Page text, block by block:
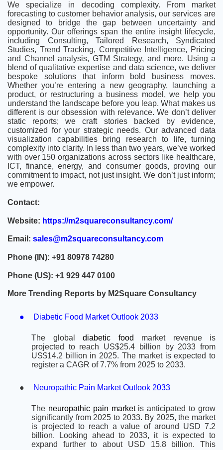
We specialize in decoding complexity. From market
forecasting to customer behavior analysis, our services are
designed to bridge the gap between uncertainty and
opportunity. Our offerings span the entire insight lifecycle,
including Consulting, Tailored Research, Syndicated
Studies, Trend Tracking, Competitive Intelligence, Pricing
and Channel analysis, GTM Strategy, and more. Using a
blend of qualitative expertise and data science, we deliver
bespoke solutions that inform bold business moves.
Whether you’re entering a new geography, launching a
product, or restructuring a business model, we help you
understand the landscape before you leap. What makes us
different is our obsession with relevance. We don’t deliver
static reports; we craft stories backed by evidence,
customized for your strategic needs. Our advanced data
visualization capabilities bring research to life, turning
complexity into clarity. In less than two years, we’ve worked
with over 150 organizations across sectors like healthcare,
ICT, finance, energy, and consumer goods, proving our
commitment to impact, not just insight. We don’t just inform;
we empower.
Contact:
Website: https://m2squareconsultancy.com/
Email: sales@m2squareconsultancy.com
Phone (IN): +91 80978 74280
Phone (US): +1 929 447 0100
More Trending Reports by M2Square Consultancy
● Diabetic Food Market Outlook 2033
The global diabetic food market revenue is
projected to reach US$25.4 billion by 2033 from
US$14.2 billion in 2025. The market is expected to
register a CAGR of 7.7% from 2025 to 2033.
● Neuropathic Pain Market Outlook 2033
The neuropathic pain market is anticipated to grow
significantly from 2025 to 2033. By 2025, the market
is projected to reach a value of around USD 7.2
billion. Looking ahead to 2033, it is expected to
expand further to about USD 15.8 billion. This